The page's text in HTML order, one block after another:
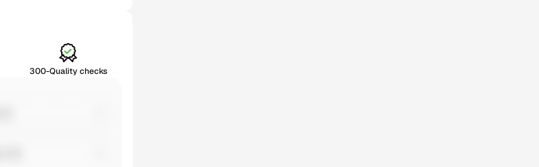
300-Quality checks